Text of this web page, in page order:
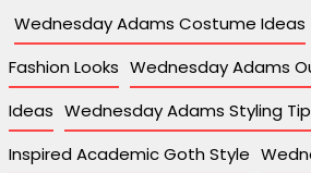
Wednesday Adams Costume Ideas
Fashion Looks Wednesday Adams
Ideas Wednesday Adams Styling
Inspired Academic Goth Style